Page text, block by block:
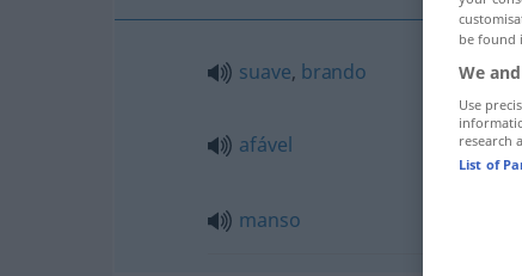
suave, brando
afável
manso
be found
We
Use
research
List of